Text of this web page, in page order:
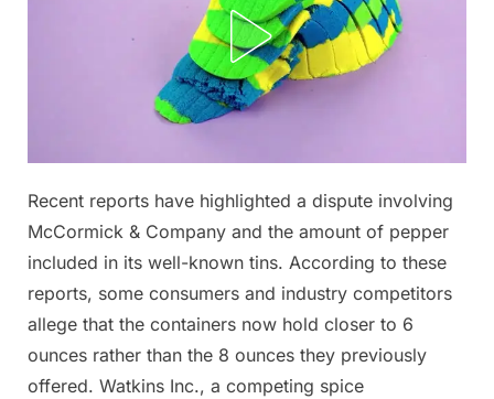
Posted
on
December
13, 2025
By
admin
No
Commentson
Most
People
Can’t
Spot
Recent reports have highlighted a dispute involving
McCormick & Company and the amount of pepper
included in its well-known tins. According to these
reports, some consumers and industry competitors
allege that the containers now hold closer to 6
ounces rather than the 8 ounces they previously
offered. Watkins Inc., a competing spice